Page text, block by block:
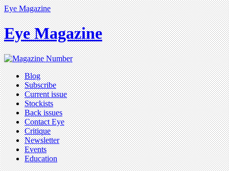
Eye Magazine
Eye Magazine
Blog
Subscribe
Current issue
Stockists
Back issues
Contact Eye
Critique
Newsletter
Events
Education